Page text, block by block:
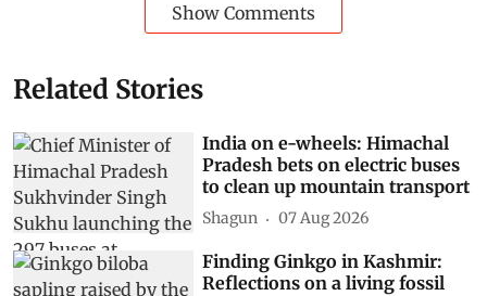
Show Comments
Related Stories
India on e-wheels: Himachal
Pradesh bets on electric buses
to clean up mountain transport
Shagun 07 Aug 2026
Finding Ginkgo in Kashmir:
Reflections on a living fossil